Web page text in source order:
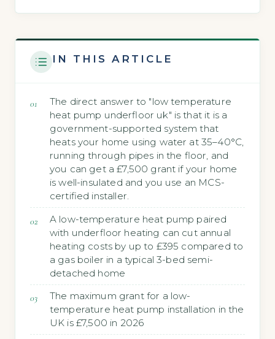
IN THIS ARTICLE
The direct answer to "low temperature
heat pump underfloor uk" is that it is a
government-supported system that
heats your home using water at 35–40°C,
running through pipes in the floor, and
you can get a £7,500 grant if your home
is well-insulated and you use an MCS-
certified installer.
A low-temperature heat pump paired
with underfloor heating can cut annual
heating costs by up to £395 compared to
a gas boiler in a typical 3-bed semi-
detached home
The maximum grant for a low-
temperature heat pump installation in the
UK is £7,500 in 2026